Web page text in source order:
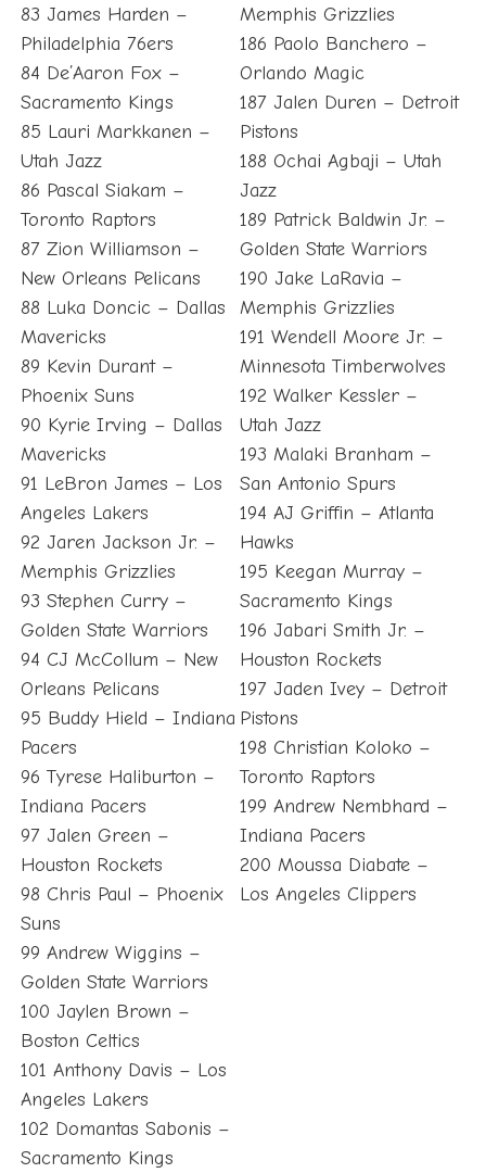
83 James Harden –
Philadelphia 76ers
84 De’Aaron Fox –
Sacramento Kings
85 Lauri Markkanen –
Utah Jazz
86 Pascal Siakam –
Toronto Raptors
87 Zion Williamson –
New Orleans Pelicans
88 Luka Doncic – Dallas
Mavericks
89 Kevin Durant –
Phoenix Suns
90 Kyrie Irving – Dallas
Mavericks
91 LeBron James – Los
Angeles Lakers
92 Jaren Jackson Jr. –
Memphis Grizzlies
93 Stephen Curry –
Golden State Warriors
94 CJ McCollum – New
Orleans Pelicans
95 Buddy Hield – Indiana
Pacers
96 Tyrese Haliburton –
Indiana Pacers
97 Jalen Green –
Houston Rockets
98 Chris Paul – Phoenix
Suns
99 Andrew Wiggins –
Golden State Warriors
100 Jaylen Brown –
Boston Celtics
101 Anthony Davis – Los
Angeles Lakers
102 Domantas Sabonis –
Sacramento Kings
Memphis Grizzlies
186 Paolo Banchero –
Orlando Magic
187 Jalen Duren – Detroit
Pistons
188 Ochai Agbaji – Utah
Jazz
189 Patrick Baldwin Jr. –
Golden State Warriors
190 Jake LaRavia –
Memphis Grizzlies
191 Wendell Moore Jr. –
Minnesota Timberwolves
192 Walker Kessler –
Utah Jazz
193 Malaki Branham –
San Antonio Spurs
194 AJ Griffin – Atlanta
Hawks
195 Keegan Murray –
Sacramento Kings
196 Jabari Smith Jr. –
Houston Rockets
197 Jaden Ivey – Detroit
Pistons
198 Christian Koloko –
Toronto Raptors
199 Andrew Nembhard –
Indiana Pacers
200 Moussa Diabate –
Los Angeles Clippers